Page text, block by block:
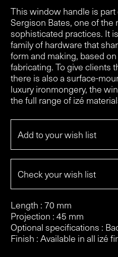
This window handle is
Sergison Bates, one of
sophisticated practices. It
family of hardware that
form and making, based
fabricating. To give clients
there is also a surface-
luxury ironmongery, the
the full range of izé
Add to your wish list
Check your wish list
Length : 70 mm
Projection : 45 mm
Optional specifications :
Finish : Available in all izé